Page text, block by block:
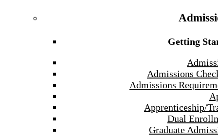
Getting
Admissions
Admissions
Apprenticeship/
Dual
Graduate